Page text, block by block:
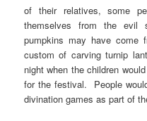
of their relatives, some
themselves from the
pumpkins may have come
custom of carving turnip
night when the children
for the festival. People
divination games as part of